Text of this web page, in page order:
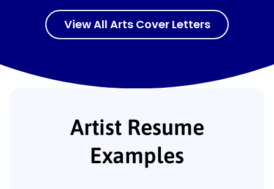
View All Arts Cover Letters
Artist Resume
Examples